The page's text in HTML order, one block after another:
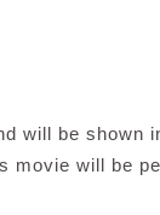
will be
movie will be